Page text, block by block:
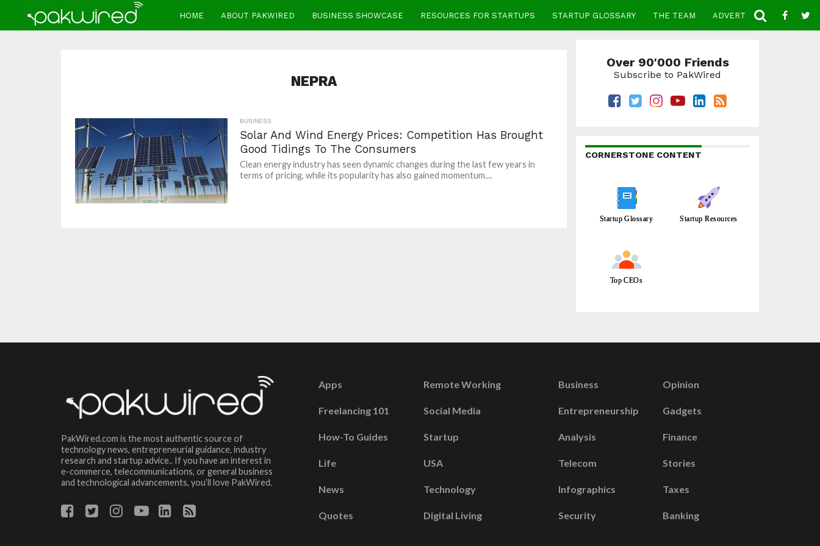
HOME ABOUT PAKWIRED BUSINESS SHOWCASE RESOURCES FOR STARTUPS STARTUP GLOSSARY THE TEAM ADVERTISE CONTACT
NEPRA
BUSINESS
Solar And Wind Energy Prices: Competition Has Brought
Good Tidings To The Consumers
Clean energy industry has seen dynamic changes during the last few years in
terms of pricing, while its popularity has also gained momentum....
Over 90'000 Friends
Subscribe to PakWired
CORNERSTONE CONTENT
Startup Glossary Startup Resources
Top CEOs
PakWired.com is the most authentic source of
technology news, entrepreneurial guidance, industry
research and startup advice.. If you have an interest in
e-commerce, telecommunications, or general business
and technological advancements, you’ll love PakWired.
Apps
Freelancing 101
How-To Guides
Life
News
Quotes
Remote Working
Social Media
Startup
USA
Technology
Digital Living
Business
Entrepreneurship
Analysis
Telecom
Infographics
Security
Opinion
Gadgets
Finance
Stories
Taxes
Banking